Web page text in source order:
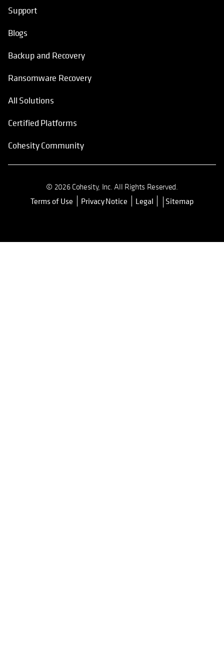
Support
Blogs
Backup and Recovery
Ransomware Recovery
All Solutions
Certified Platforms
Cohesity Community
© 2026 Cohesity, Inc. All Rights Reserved.
Terms of Use opens in a new tab
Privacy Notice Legal Sitemap